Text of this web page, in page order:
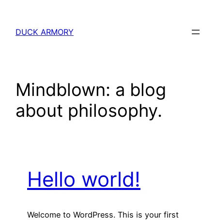
content
DUCK ARMORY
Mindblown: a blog
about philosophy.
Hello world!
Welcome to WordPress. This is your first